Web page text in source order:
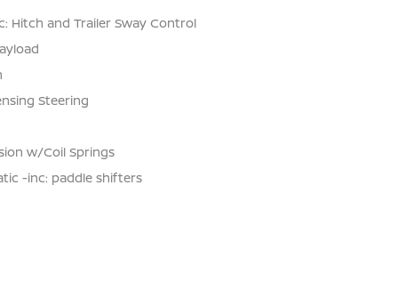
Hitch and Trailer Sway Control
Steering
w/Coil Springs
-inc: paddle shifters